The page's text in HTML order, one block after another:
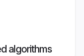
algorithms